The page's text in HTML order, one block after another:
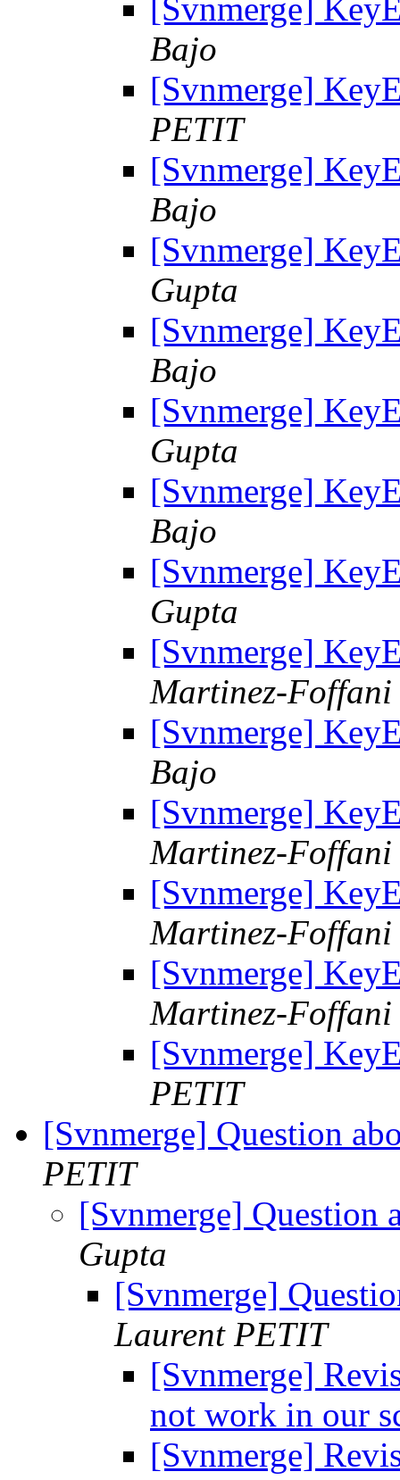
[Svnmerge]
Bajo
[Svnmerge]
PETIT
[Svnmerge]
Bajo
[Svnmerge]
Gupta
[Svnmerge]
Bajo
[Svnmerge]
Gupta
[Svnmerge]
Bajo
[Svnmerge]
Gupta
[Svnmerge]
Martinez-Foffani
[Svnmerge]
Bajo
[Svnmerge]
Martinez-Foffani
[Svnmerge]
Martinez-Foffani
[Svnmerge]
Martinez-Foffani
[Svnmerge]
PETIT
[Svnmerge] Question
PETIT
[Svnmerge]
Gupta
[Svnmerge]
Laurent PETIT
[Svnmerge]
not work in our
[Svnmerge]